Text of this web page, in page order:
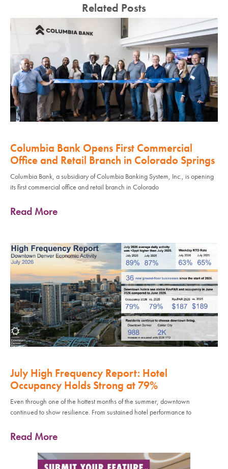
Related Posts
Columbia Bank Opens First Commercial
Office and Retail Branch in Colorado Springs
Columbia Bank, a subsidiary of Columbia Banking System, Inc., is opening
its first commercial office and retail branch in Colorado
Read More
July High Frequency Report: Hotel
Occupancy Holds Strong at 79%
Even through one of the hottest months of the summer, downtown
continued to show resilience. From sustained hotel performance to
Read More